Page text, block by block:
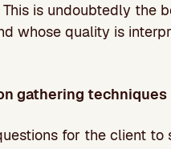
This is undoubtedly the
whose quality is
gathering techniques
for the client to